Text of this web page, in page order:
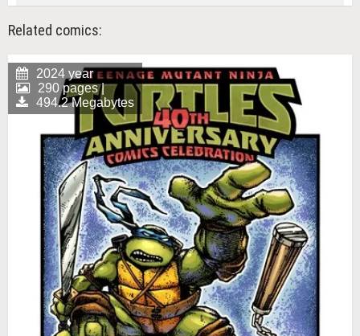
Related comics:
2024 year
290 pages |
494.2 Megabytes